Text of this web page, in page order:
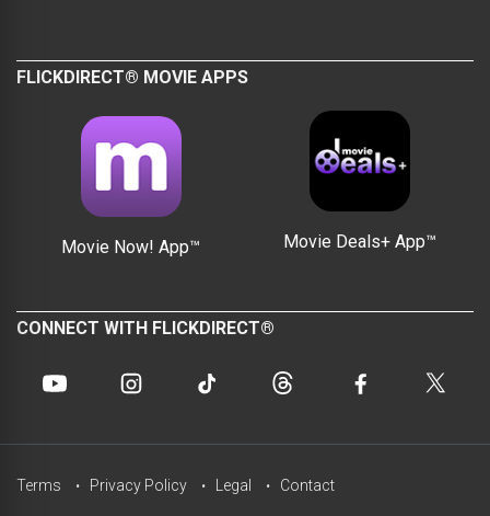
FLICKDIRECT® MOVIE APPS
Movie Now! App™ Movie Deals+ App™
CONNECT WITH FLICKDIRECT®
Terms Privacy Policy Legal Contact